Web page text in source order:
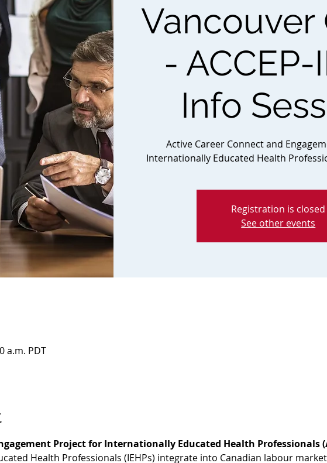
Vancouver
- ACCEP-
Info
Active Career Connect and
Internationally Educated Health
Registration is closed
See other events
a.m. PDT
Project for Internationally Educated Health Professionals
Health Professionals (IEHPs) integrate into Canadian labour